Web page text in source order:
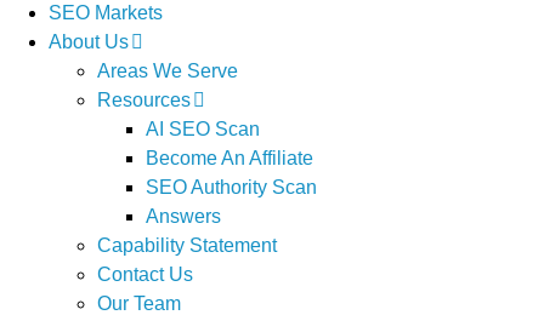
SEO Markets
About Us
Areas We Serve
Resources
AI SEO Scan
Become An Affiliate
SEO Authority Scan
Answers
Capability Statement
Contact Us
Our Team